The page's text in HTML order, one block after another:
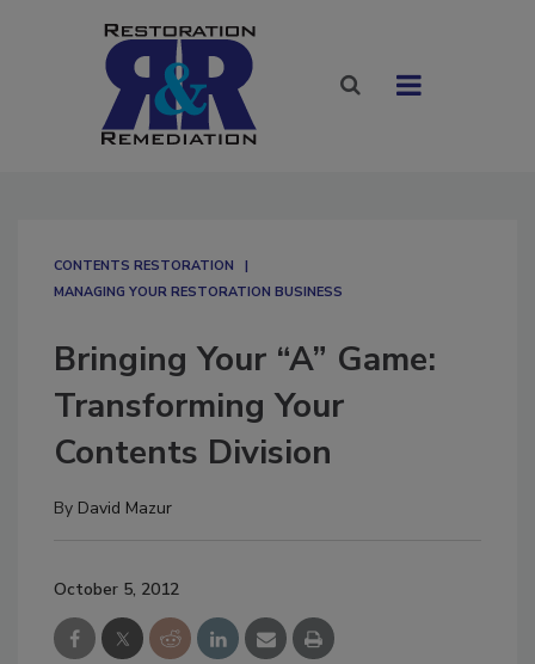
CONTENTS RESTORATION
MANAGING YOUR RESTORATION BUSINESS
Bringing Your “A” Game:
Transforming Your
Contents Division
By David Mazur
October 5, 2012